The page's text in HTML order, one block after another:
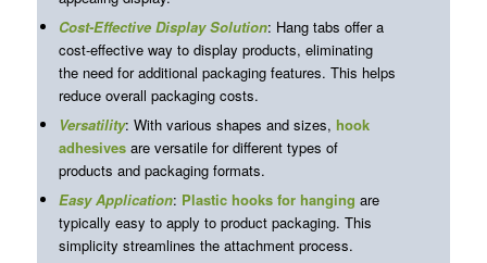
Cost-Effective Display Solution: Hang tabs offer a
cost-effective way to display products, eliminating
the need for additional packaging features. This helps
reduce overall packaging costs.
Versatility: With various shapes and sizes, hook
adhesivesare versatile for different types of
products and packaging formats.
Easy Application: Plastic hooks for hanging are
typically easy to apply to product packaging. This
simplicity streamlines the attachment process.